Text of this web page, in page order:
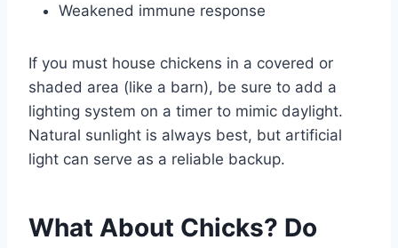
Weakened immune response
If you must house chickens in a covered or
shaded area (like a barn), be sure to add a
lighting system on a timer to mimic daylight.
Natural sunlight is always best, but artificial
light can serve as a reliable backup.
What About Chicks? Do